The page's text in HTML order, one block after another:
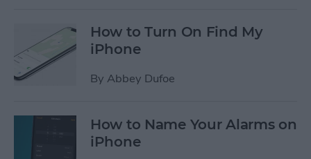
How to Turn On Find My
iPhone
By Abbey Dufoe
How to Name Your Alarms on
iPhone